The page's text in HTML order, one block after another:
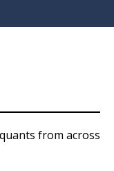
from across